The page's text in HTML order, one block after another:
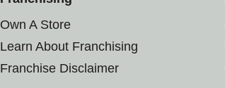
Own A Store
Learn About Franchising
Franchise Disclaimer